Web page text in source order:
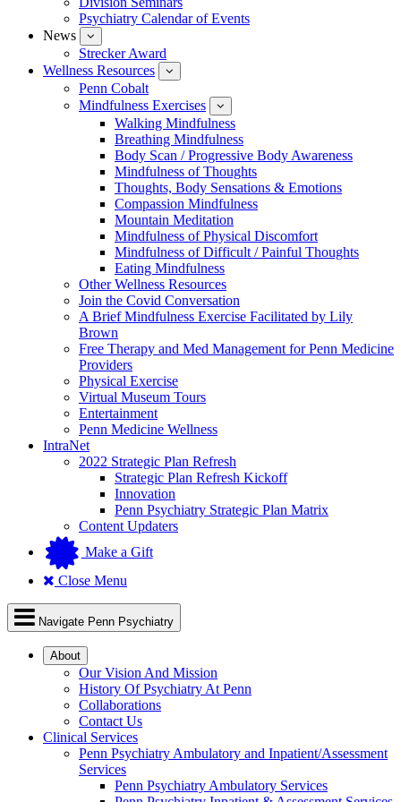
Events
Psychiatry Calendar of Events
News
submenu
for
News
Strecker Award
Wellness Resources
submenu
Wellness
Resources
Penn Cobalt
Mindfulness Exercises
submenu
for
Mindfulness
Exercises
Walking Mindfulness
Breathing Mindfulness
Body Scan / Progressive Body Awareness
Mindfulness of Thoughts
Thoughts, Body Sensations & Emotions
Compassion Mindfulness
Mountain Meditation
Mindfulness of Physical Discomfort
Mindfulness of Difficult / Painful Thoughts
Eating Mindfulness
Other Wellness Resources
Join the Covid Conversation
A Brief Mindfulness Exercise Facilitated by Lily
Brown
Free Therapy and Med Management for Penn Medicine
Providers
Physical Exercise
Virtual Museum Tours
Entertainment
Penn Medicine Wellness
IntraNet
2022 Strategic Plan Refresh
Strategic Plan Refresh Kickoff
Innovation
Penn Psychiatry Strategic Plan Matrix
Content Updaters
Make a Gift
Close Menu
Navigate Penn Psychiatry
About
Our Vision And Mission
History Of Psychiatry At Penn
Collaborations
Contact Us
Clinical Services
Penn Psychiatry Ambulatory and Inpatient/Assessment
Services
Penn Psychiatry Ambulatory Services